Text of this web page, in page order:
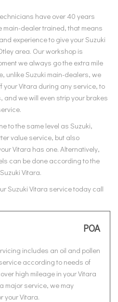
have over 40 years
main-dealer trained, that means
experience to give your Suzuki
area. Our workshop is
we always go the extra mile
unlike Suzuki main-dealers, we
your Vitara during any service, to
and we will even strip your brakes
to the same level as Suzuki,
value service, but also
Vitara has one. Alternatively,
can be done according to the
Vitara.
Suzuki Vitara service today call
POA
includes an oil and pollen
according to needs of
high mileage in your Vitara
major service, we may
your Vitara.